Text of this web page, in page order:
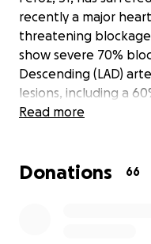
recently a major
threatening
show severe 70%
Descending (LAD)
lesions, including a
areas.
three stents placed
Read more
Donations 66